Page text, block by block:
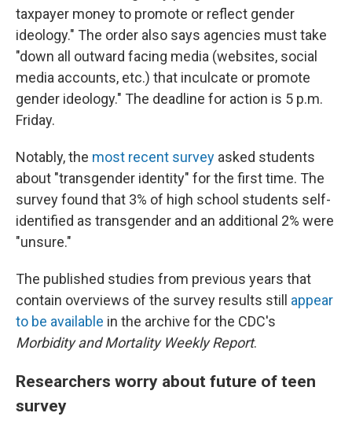
taxpayer money to promote or reflect gender
ideology." The order also says agencies must take
"down all outward facing media (websites, social
media accounts, etc.) that inculcate or promote
gender ideology." The deadline for action is 5 p.m.
Friday.
Notably, the most recent survey asked students
about "transgender identity" for the first time. The
survey found that 3% of high school students self-
identified as transgender and an additional 2% were
"unsure."
The published studies from previous years that
contain overviews of the survey results still appear
to be available in the archive for the CDC's
Morbidity and Mortality Weekly Report.
Researchers worry about future of teen
survey